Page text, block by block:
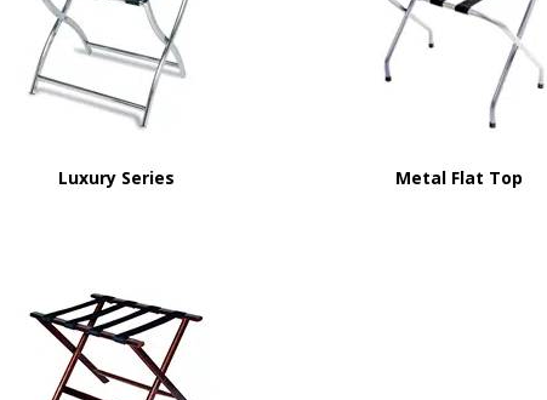
Luxury Series Metal Flat Top